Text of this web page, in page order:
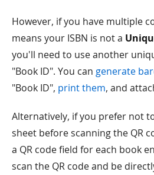
However, if you have multiple
means your ISBN is not a
you'll need to use another
"Book ID". You can generate
"Book ID", print them, and
Alternatively, if you prefer not
sheet before scanning the QR
a QR code field for each book
scan the QR code and be